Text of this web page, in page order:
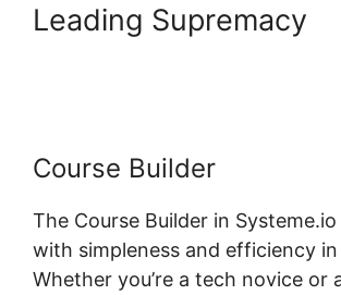
Leading Supremacy
Course Builder
The Course Builder in
with simpleness and efficiency
Whether you’re a tech novice or